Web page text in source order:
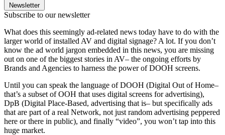
Newsletter
Subscribe to our newsletter
What does this seemingly ad-related news today have to do with the
larger world of installed AV and digital signage? A lot. If you don’t
know the ad world jargon embedded in this news, you are missing
out on one of the biggest stories in AV– the ongoing efforts by
Brands and Agencies to harness the power of DOOH screens.
Until you can speak the language of DOOH (Digital Out of Home–
that’s a subset of OOH that uses digital screens for advertising),
DpB (Digital Place-Based, advertising that is– but specifically ads
that are part of a real Network, not just random advertising peppered
here or there in public), and finally “video”, you won’t tap into this
huge market.